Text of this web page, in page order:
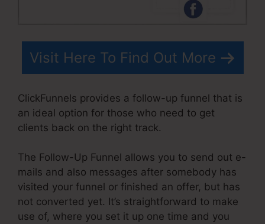
Visit Here To Find Out More
ClickFunnels provides a follow-up funnel that is
an ideal option for those who need to get
clients back on the right track.
The Follow-Up Funnel allows you to send out e-
mails and also messages after somebody has
visited your funnel or finished an offer, but has
not converted yet. It’s straightforward to make
use of, where you set it up one time and you